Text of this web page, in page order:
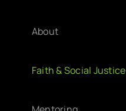
About
Faith & Social Justice